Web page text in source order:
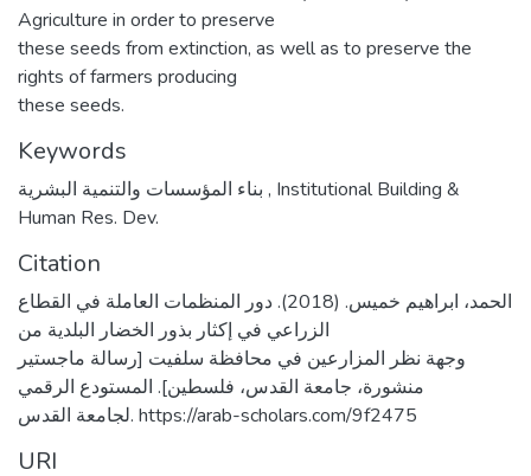
Agriculture in order to preserve
these seeds from extinction, as well as to preserve the
rights of farmers producing
these seeds.
Keywords
, Institutional Building &
Human Res. Dev.
Citation
الحمد، ابراهيم خميس. (2018). دور المنظمات العاملة في القطاع
الزراعي في إكثار بذور الخضار البلدية من
وجهة نظر المزارعين في محافظة سلفيت [رسالة ماجستير
منشورة، جامعة القدس، فلسطين]. المستودع الرقمي
لجامعة القدس. https://arab-scholars.com/9f2475
URI